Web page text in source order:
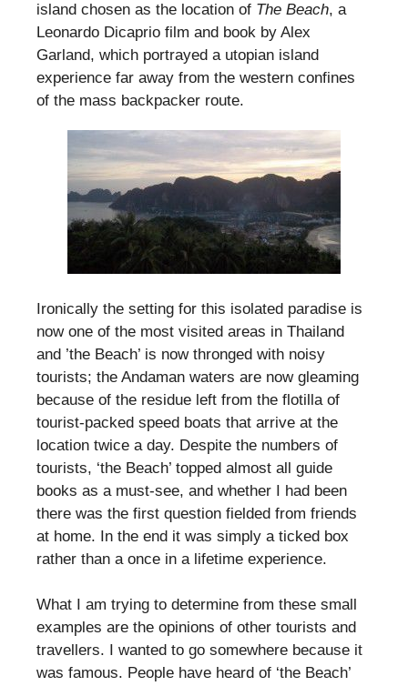
island chosen as the location of The Beach, a
Leonardo Dicaprio film and book by Alex
Garland, which portrayed a utopian island
experience far away from the western confines
of the mass backpacker route.
Ironically the setting for this isolated paradise is
now one of the most visited areas in Thailand
and ’the Beach’ is now thronged with noisy
tourists; the Andaman waters are now gleaming
because of the residue left from the flotilla of
tourist-packed speed boats that arrive at the
location twice a day. Despite the numbers of
tourists, ‘the Beach’ topped almost all guide
books as a must-see, and whether I had been
there was the first question fielded from friends
at home. In the end it was simply a ticked box
rather than a once in a lifetime experience.
What I am trying to determine from these small
examples are the opinions of other tourists and
travellers. I wanted to go somewhere because it
was famous. People have heard of ‘the Beach’